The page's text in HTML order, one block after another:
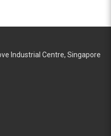
Industrial Centre, Singapore